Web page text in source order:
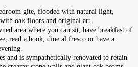
gite, flooded with natural light,
oak floors and original art.
area where you can sit, have breakfast of
read a book, dine al fresco or have a
and is sympathetically renovated to retain